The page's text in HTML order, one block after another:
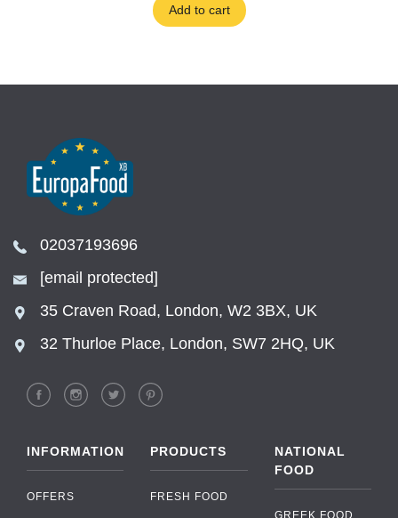
Add to cart
02037193696
[email protected]
35 Craven Road, London, W2 3BX, UK
32 Thurloe Place, London, SW7 2HQ, UK
INFORMATION
OFFERS
PRODUCTS
FRESH FOOD
NATIONAL
FOOD